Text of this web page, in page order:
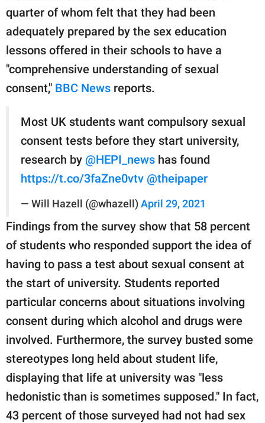
quarter of whom felt that they had been
adequately prepared by the sex education
lessons offered in their schools to have a
"comprehensive understanding of sexual
consent," BBC News reports.
Most UK students want compulsory sexual
consent tests before they start university,
research by @HEPI_news has found
https://t.co/3faZne0vtv @theipaper
— Will Hazell (@whazell) April 29, 2021
Findings from the survey show that 58 percent
of students who responded support the idea of
having to pass a test about sexual consent at
the start of university. Students reported
particular concerns about situations involving
consent during which alcohol and drugs were
involved. Furthermore, the survey busted some
stereotypes long held about student life,
displaying that life at university was "less
hedonistic than is sometimes supposed." In fact,
43 percent of those surveyed had not had sex